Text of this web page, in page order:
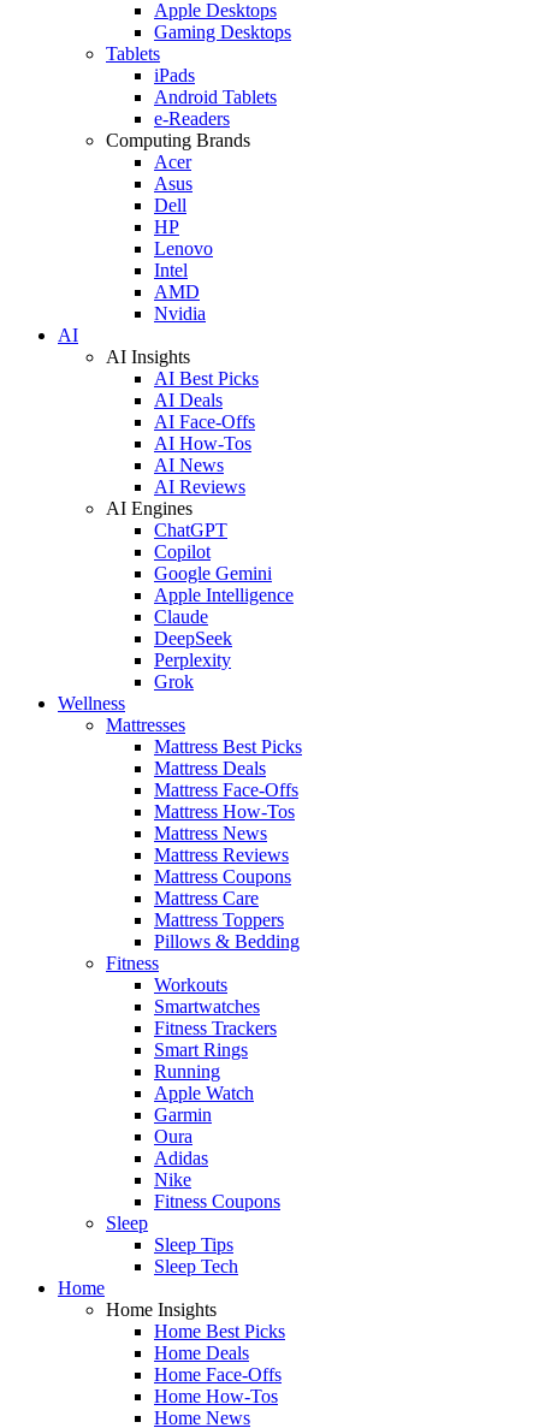
Apple Desktops
Gaming Desktops
Tablets
iPads
Android Tablets
e-Readers
Computing Brands
Acer
Asus
Dell
HP
Lenovo
Intel
AMD
Nvidia
AI
AI Insights
AI Best Picks
AI Deals
AI Face-Offs
AI How-Tos
AI News
AI Reviews
AI Engines
ChatGPT
Copilot
Google Gemini
Apple Intelligence
Claude
DeepSeek
Perplexity
Grok
Wellness
Mattresses
Mattress Best Picks
Mattress Deals
Mattress Face-Offs
Mattress How-Tos
Mattress News
Mattress Reviews
Mattress Coupons
Mattress Care
Mattress Toppers
Pillows & Bedding
Fitness
Workouts
Smartwatches
Fitness Trackers
Smart Rings
Running
Apple Watch
Garmin
Oura
Adidas
Nike
Fitness Coupons
Sleep
Sleep Tips
Sleep Tech
Home
Home Insights
Home Best Picks
Home Deals
Home Face-Offs
Home How-Tos
Home News